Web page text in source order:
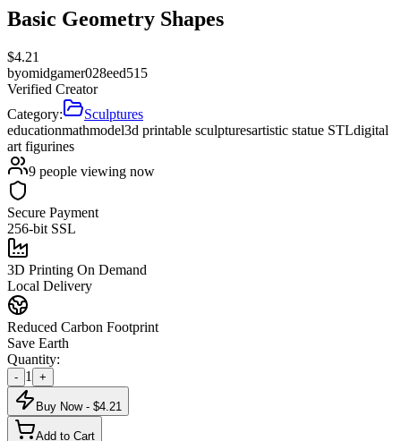
Basic Geometry Shapes
$4.21
byomidgamer028eed515
Verified Creator
Category:
Sculptures
educationmathmodel3d printable sculpturesartistic statue STLdigital
art figurines
9 people viewing now
Secure Payment
256-bit SSL
3D Printing On Demand
Local Delivery
Reduced Carbon Footprint
Save Earth
Quantity:
- 1 +
Buy Now - $4.21
Add to Cart